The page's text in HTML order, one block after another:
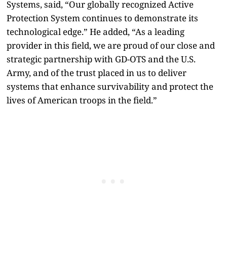
Systems, said, “Our globally recognized Active
Protection System continues to demonstrate its
technological edge.” He added, “As a leading
provider in this field, we are proud of our close and
strategic partnership with GD-OTS and the U.S.
Army, and of the trust placed in us to deliver
systems that enhance survivability and protect the
lives of American troops in the field.”